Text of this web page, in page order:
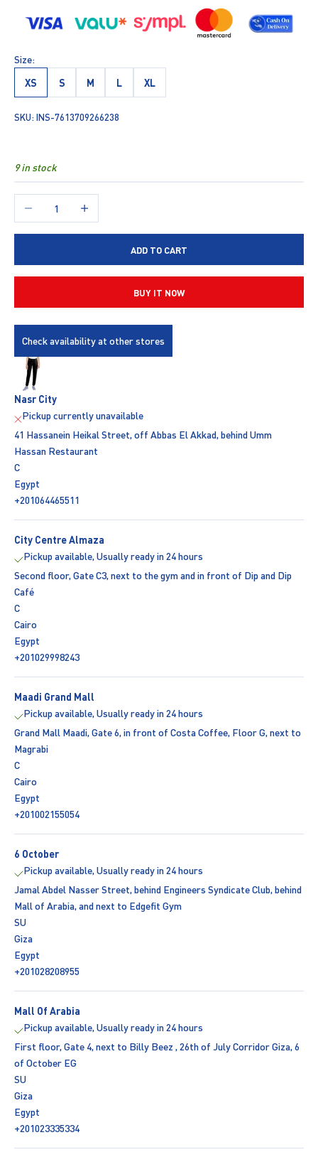
Size:
XS
S M L XL
SKU: INS-7613709266238
9 in stock
Decrease quantityIncrease quantity
ADD TO CART
BUY IT NOW
Check availability at other stores
Nasr City
Pickup currently unavailable
41 Hassanein Heikal Street, off Abbas El Akkad, behind Umm
Hassan Restaurant
C
Egypt
+201064465511
City Centre Almaza
Pickup available, Usually ready in 24 hours
Second floor, Gate C3, next to the gym and in front of Dip and Dip
Café
C
Cairo
Egypt
+201029998243
Maadi Grand Mall
Pickup available, Usually ready in 24 hours
Grand Mall Maadi, Gate 6, in front of Costa Coffee, Floor G, next to
Magrabi
C
Cairo
Egypt
+201002155054
6 October
Pickup available, Usually ready in 24 hours
Jamal Abdel Nasser Street, behind Engineers Syndicate Club, behind
Mall of Arabia, and next to Edgefit Gym
SU
Giza
Egypt
+201028208955
Mall Of Arabia
Pickup available, Usually ready in 24 hours
First floor, Gate 4, next to Billy Beez , 26th of July Corridor Giza, 6
of October EG
SU
Giza
Egypt
+201023335334